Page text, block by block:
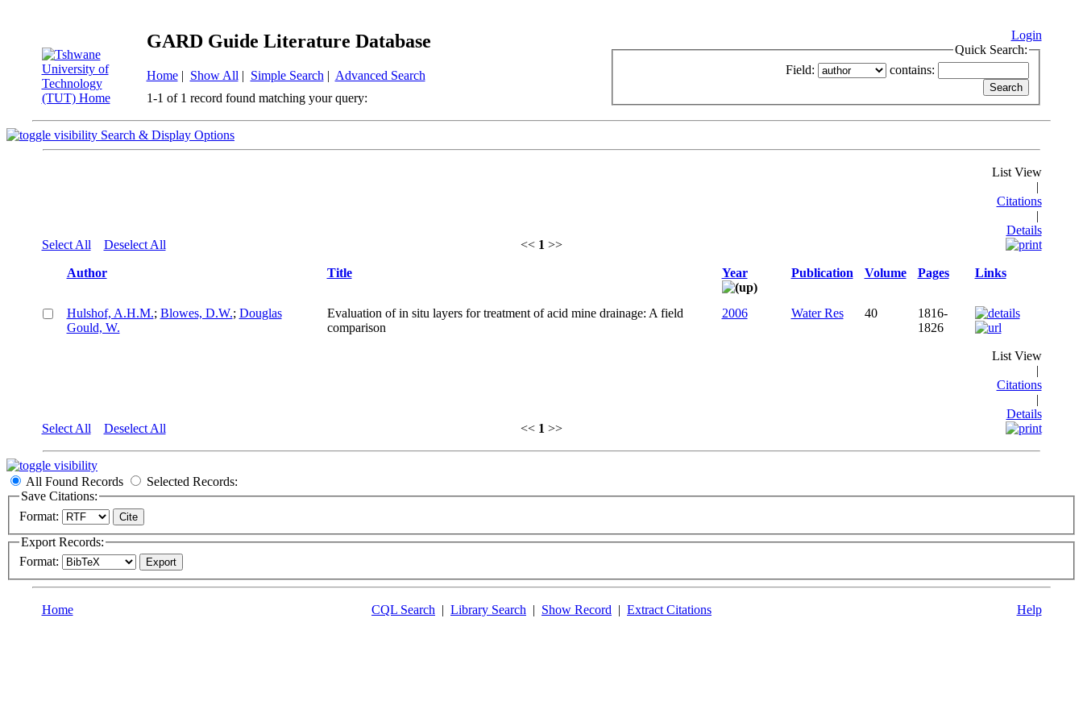
GARD Guide Literature Database
Home| Show All | Simple Search | Advanced Search
Login
Quick Search:
Field:
contains:
1-1 of 1 record found matching your query:
Search & Display Options
Select All Deselect All << 1 >>
List View
|
Citations
|
Details
Author Title Year Publication Volume Pages Links
Hulshof, A.H.M.; Blowes, D.W.; Douglas
Gould, W.
Evaluation of in situ layers for treatment of acid mine drainage: A field
comparison
2006 Water Res 40
1816-
1826
Select All Deselect All << 1 >>
List View
|
Citations
|
Details
All Found Records
Selected Records:
Save Citations:
Format:
Export Records:
Format:
Home CQL Search | Library Search | Show Record | Extract Citations Help